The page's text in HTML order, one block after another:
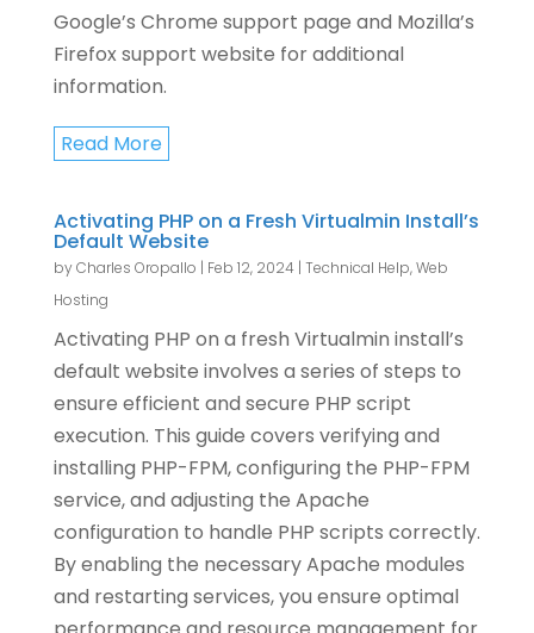
Google’s Chrome support page and Mozilla’s
Firefox support website for additional
information.
Read More
Activating PHP on a Fresh Virtualmin Install’s
Default Website
byCharles Oropallo | Feb 12, 2024| Technical Help,Web
Hosting
Activating PHP on a fresh Virtualmin install’s
default website involves a series of steps to
ensure efficient and secure PHP script
execution. This guide covers verifying and
installing PHP-FPM, configuring the PHP-FPM
service, and adjusting the Apache
configuration to handle PHP scripts correctly.
By enabling the necessary Apache modules
and restarting services, you ensure optimal